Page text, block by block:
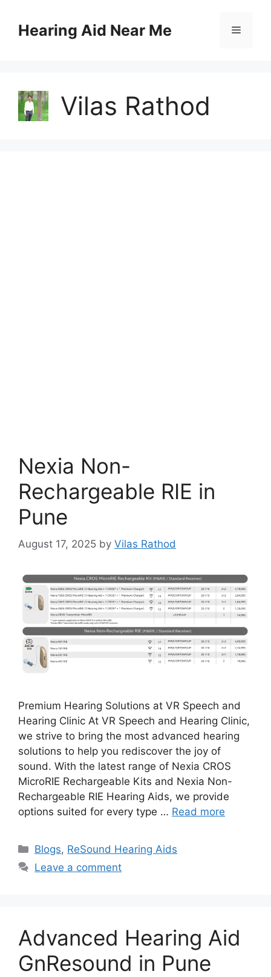
contentHearing Aid Near Me Menu
Vilas Rathod
Nexia Non-
Rechargeable RIE in
Pune
August 17, 2025 by Vilas Rathod
Premium Hearing Solutions at VR Speech and
Hearing Clinic At VR Speech and Hearing Clinic,
we strive to bring the most advanced hearing
solutions to help you rediscover the joy of
sound. With the latest range of Nexia CROS
MicroRIE Rechargeable Kits and Nexia Non-
Rechargeable RIE Hearing Aids, we provide
options suited for every type … Read more
Categories
Blogs, ReSound Hearing Aids
Leave a comment
Advanced Hearing Aid
GnResound in Pune